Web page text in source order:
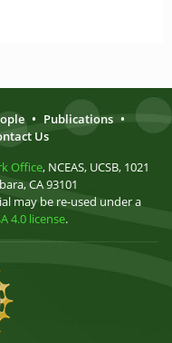
• Publications •
Us
Office, NCEAS, UCSB, 1021
CA 93101
may be re-used under a
4.0 license.